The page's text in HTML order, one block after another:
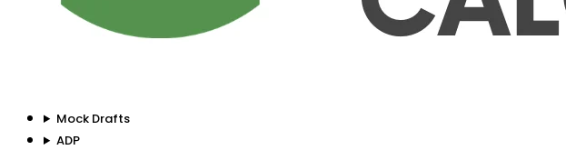
Mock Drafts
ADP